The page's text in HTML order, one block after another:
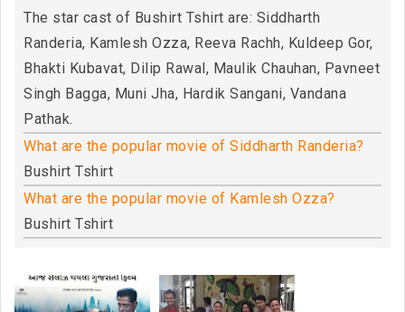
The star cast of Bushirt Tshirt are: Siddharth
Randeria, Kamlesh Ozza, Reeva Rachh, Kuldeep Gor,
Bhakti Kubavat, Dilip Rawal, Maulik Chauhan, Pavneet
Singh Bagga, Muni Jha, Hardik Sangani, Vandana
Pathak.
What are the popular movie of Siddharth Randeria?
Bushirt Tshirt
What are the popular movie of Kamlesh Ozza?
Bushirt Tshirt